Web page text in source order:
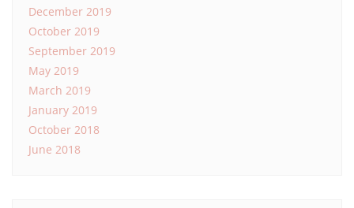
December 2019
October 2019
September 2019
May 2019
March 2019
January 2019
October 2018
June 2018